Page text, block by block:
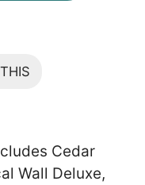
Cedar
Wall Deluxe,